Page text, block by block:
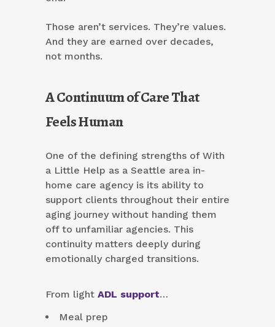
Those aren’t services. They’re values.
And they are earned over decades,
not months.
A Continuum of Care That
Feels Human
One of the defining strengths of With
a Little Help as a Seattle area in-
home care agency is its ability to
support clients throughout their entire
aging journey without handing them
off to unfamiliar agencies. This
continuity matters deeply during
emotionally charged transitions.
From light ADL support…
Meal prep